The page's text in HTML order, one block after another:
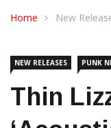
Home New
NEW RELEASES PUNK
Thin